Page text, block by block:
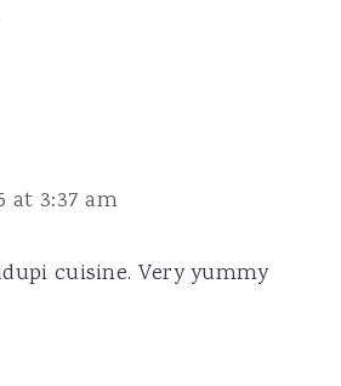
at 3:37 am
cuisine. Very yummy